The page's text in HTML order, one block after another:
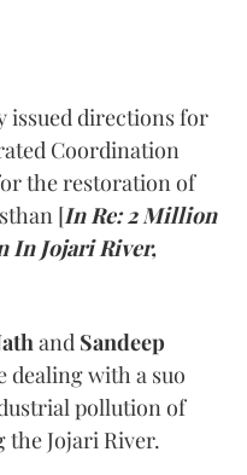
issued directions for
Coordination
the restoration of
[In Re: 2 Million
In Jojari River,
and Sandeep
dealing with a suo
pollution of
Jojari River.